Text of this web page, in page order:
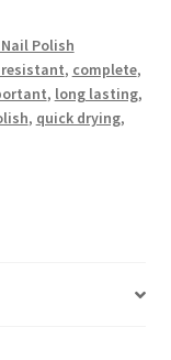
Polish
, complete,
, long lasting,
, quick drying,